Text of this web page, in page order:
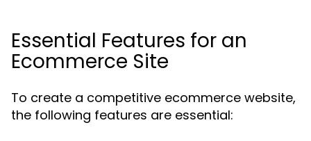
Essential Features for an
Ecommerce Site
To create a competitive ecommerce website,
the following features are essential: